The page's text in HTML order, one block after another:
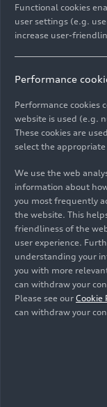
will be able to
have a parking
gardens and
cultural
Jacobo Issa,
and
Sports Park is
in its drive to
production of
implement
for San José
For Audi
development
implements
part of the Audi
Corporate
Functional cookies
user settings (e.g.
increase user-
Performance
Performance cookies
website is used (e.g.
These cookies are
select the
We use the web
information about
you most frequently
the website. This
friendliness of the
user experience.
understanding your
you with more
can withdraw your
Please see our Cookie
can withdraw your